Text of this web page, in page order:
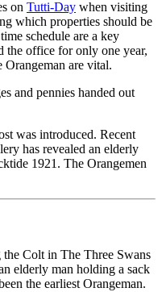
on Tutti-Day when visiting
which properties should be
schedule are a key
the office for only one year,
Orangeman are vital.
and pennies handed out
was introduced. Recent
has revealed an elderly
1921. The Orangemen
Colt in The Three Swans
elderly man holding a sack
the earliest Orangeman.